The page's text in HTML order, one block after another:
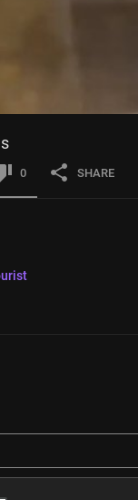
0 SHARE